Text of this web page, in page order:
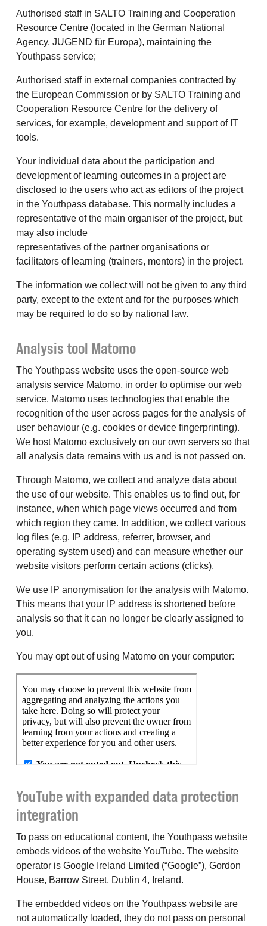
Authorised staff in SALTO Training and Cooperation
Resource Centre (located in the German National
Agency, JUGEND für Europa), maintaining the
Youthpass service;
Authorised staff in external companies contracted by
the European Commission or by SALTO Training and
Cooperation Resource Centre for the delivery of
services, for example, development and support of IT
tools.
Your individual data about the participation and
development of learning outcomes in a project are
disclosed to the users who act as editors of the project
in the Youthpass database. This normally includes a
representative of the main organiser of the project, but
may also include
representatives of the partner organisations or
facilitators of learning (trainers, mentors) in the project.
The information we collect will not be given to any third
party, except to the extent and for the purposes which
may be required to do so by national law.
Analysis tool Matomo
The Youthpass website uses the open-source web
analysis service Matomo, in order to optimise our web
service. Matomo uses technologies that enable the
recognition of the user across pages for the analysis of
user behaviour (e.g. cookies or device fingerprinting).
We host Matomo exclusively on our own servers so that
all analysis data remains with us and is not passed on.
Through Matomo, we collect and analyze data about
the use of our website. This enables us to find out, for
instance, when which page views occurred and from
which region they came. In addition, we collect various
log files (e.g. IP address, referrer, browser, and
operating system used) and can measure whether our
website visitors perform certain actions (clicks).
We use IP anonymisation for the analysis with Matomo.
This means that your IP address is shortened before
analysis so that it can no longer be clearly assigned to
you.
You may opt out of using Matomo on your computer:
YouTube with expanded data protection
integration
To pass on educational content, the Youthpass website
embeds videos of the website YouTube. The website
operator is Google Ireland Limited (“Google”), Gordon
House, Barrow Street, Dublin 4, Ireland.
The embedded videos on the Youthpass website are
not automatically loaded, they do not pass on personal